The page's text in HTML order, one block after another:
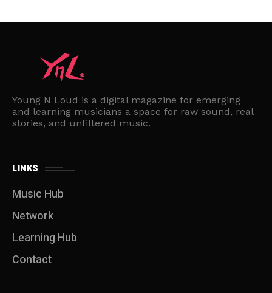
Young N Loud is a digital magazine for emerging
and learning musicians a space for raw sound, real
stories, and unfiltered music.
LINKS
Music Hub
Network
Learning Hub
Contact